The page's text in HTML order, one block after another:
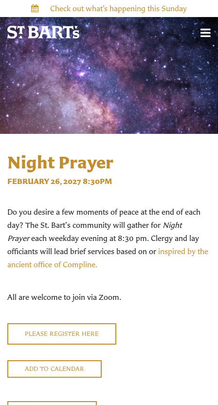
Check out what’s happening this Sunday
Night Prayer
FEBRUARY 26, 2027 8:30PM
Do you desire a few moments of peace at the end of each
day? The St. Bart's community will gather for Night
Prayereach weekday evening at 8:30 pm. Clergy and lay
officiants will lead brief services based on or inspired by the
ancient office of Compline.
All are welcome to join via Zoom.
PLEASE REGISTER HERE
ADD TO CALENDAR